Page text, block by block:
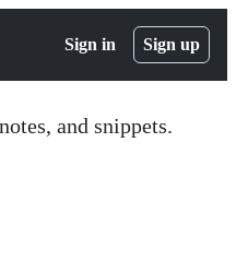
Sign in Sign up
and snippets.